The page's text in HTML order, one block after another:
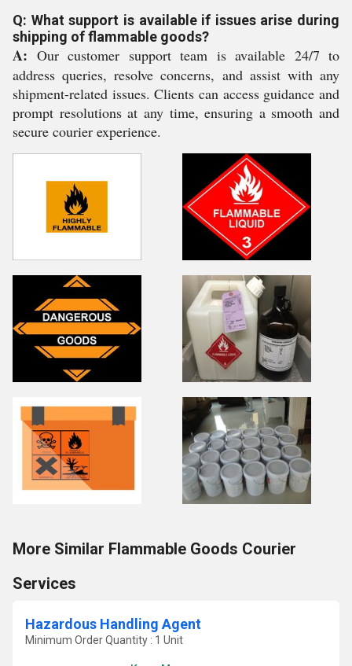
Q: What support is available if issues arise during
shipping of flammable goods?
A: Our customer support team is available 24/7 to
address queries, resolve concerns, and assist with any
shipment-related issues. Clients can access guidance and
prompt resolutions at any time, ensuring a smooth and
secure courier experience.
More Similar Flammable Goods Courier
Services
Hazardous Handling Agent
Minimum Order Quantity : 1 Unit